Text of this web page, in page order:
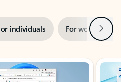
individuals For work Next